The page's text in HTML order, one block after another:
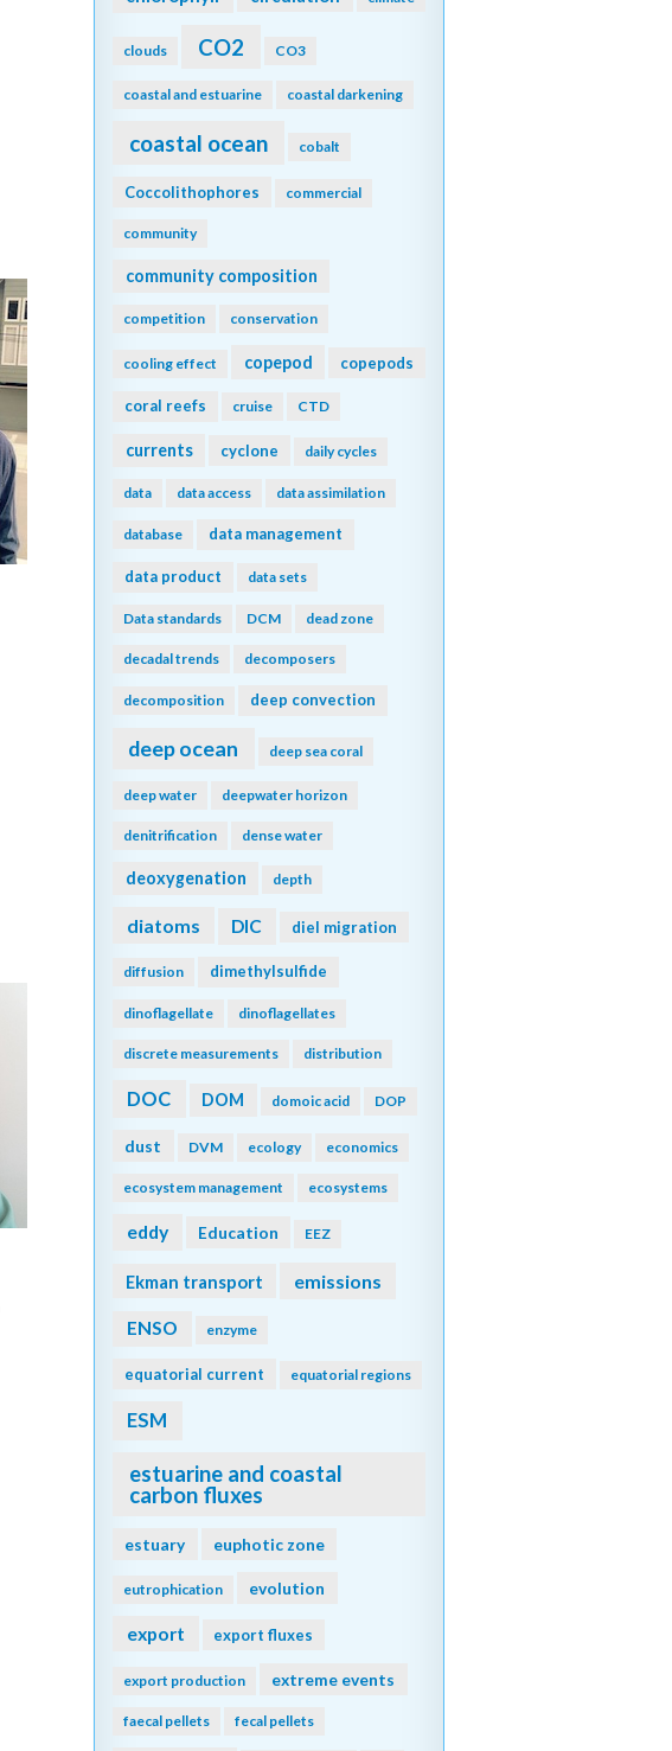
clouds CO2 CO3
coastal and estuarine coastal darkening
coastal ocean cobalt
Coccolithophores commercial
community
community composition
competition conservation
cooling effect copepod copepods
coral reefs cruise CTD
currents cyclone daily cycles
data data access data assimilation
database data management
data product data sets
Data standards DCM dead zone
decadal trends decomposers
decomposition deep convection
deep ocean deep sea coral
deep water deepwater horizon
denitrification dense water
deoxygenation depth
diatoms DIC diel migration
diffusion dimethylsulfide
dinoflagellate dinoflagellates
discrete measurements distribution
DOC DOM domoic acid DOP
dust DVM ecology economics
ecosystem management ecosystems
eddy Education EEZ
Ekman transport emissions
ENSO enzyme
equatorial current equatorial regions
ESM
estuarine and coastal
carbon fluxes
estuary euphotic zone
eutrophication evolution
export export fluxes
export production extreme events
faecal pellets fecal pellets